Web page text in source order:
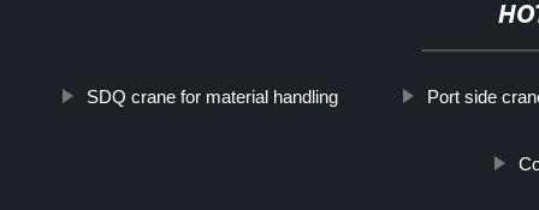
SDQ crane for material handling Port side